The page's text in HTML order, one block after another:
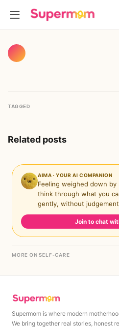
TAGGED
Related posts
AIMA · YOUR AI COMPANION
Feeling weighed down by
think through what you
gently, without
Join to chat
MORE ON SELF-CARE
Supermom is where modern
We bring together real stories, honest